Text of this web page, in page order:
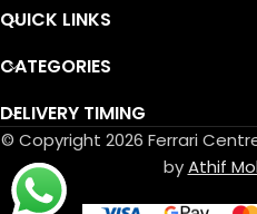
QUICK LINKS
CATEGORIES
DELIVERY TIMING
© Copyright 2026 Ferrari
byAthif